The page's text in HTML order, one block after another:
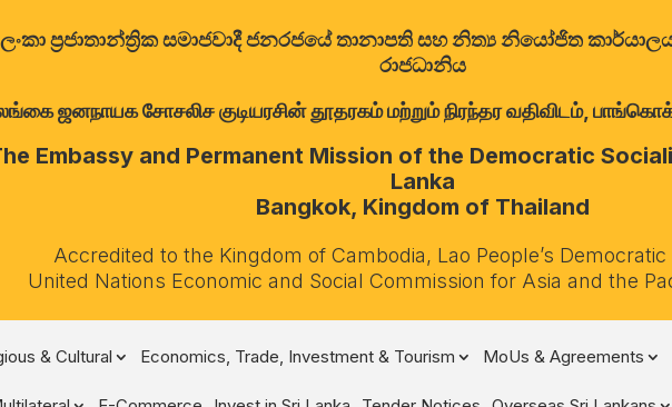
ලංකා ප්‍රජාතාන්ත්‍රික සමාජවාදී ජනරජයේ තානාපති සහ නිත්‍ය නියෝජිත
රාජධානිය
ஜனநாயக சோசலிச குடியரசின் தூதரகம் மற்றும் நிரந்தர வதிவிடம்,
Embassy and Permanent Mission of the Democratic
Lanka
Bangkok, Kingdom of Thailand
Accredited to the Kingdom of Cambodia, Lao People’s
United Nations Economic and Social Commission for Asia and the
& Cultural Economics, Trade, Investment & Tourism MoUs & Agreements